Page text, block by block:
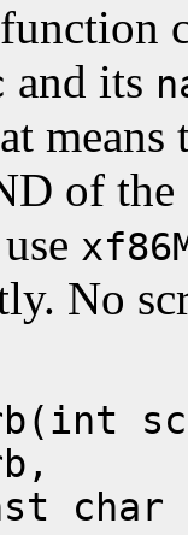
and its
means
of the
No